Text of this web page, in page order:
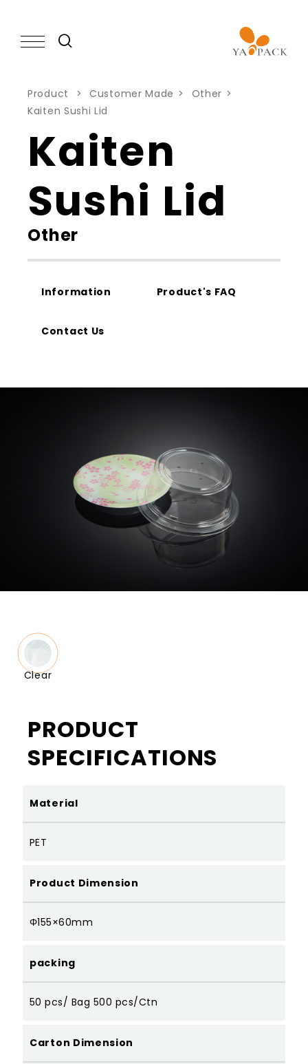
PRODUCT
CAPABILITY
NEWS
ABOUT
Privacy Policy
Product Customer Made
Other
Kaiten Sushi Lid
Kaiten
Sushi Lid
Other
Information Product's FAQ
Contact Us
Clear
PRODUCT
SPECIFICATIONS
Material
PET
Product Dimension
Φ155×60mm
packing
50 pcs/ Bag 500 pcs/Ctn
Carton Dimension